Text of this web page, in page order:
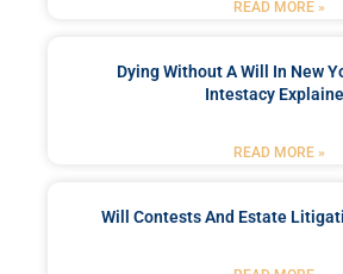
READ MORE »
Dying Without A Will In New
Intestacy
READ MORE »
Will Contests And Estate